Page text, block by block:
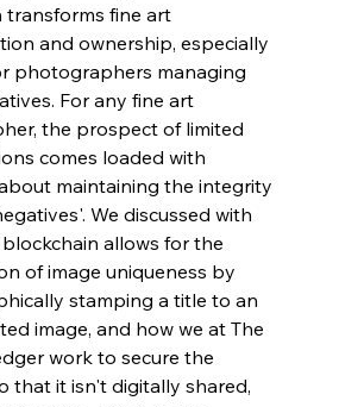
transforms fine art
and ownership, especially
photographers managing
For any fine art
the prospect of limited
comes loaded with
maintaining the integrity
We discussed with
allows for the
of image uniqueness by
stamping a title to an
image, and how we at The
work to secure the
that it isn't digitally shared,